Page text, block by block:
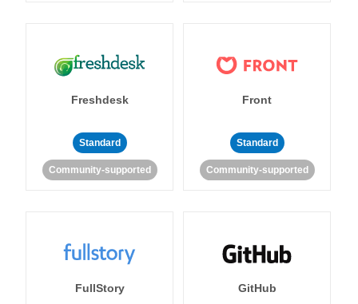
Freshdesk
Standard
Community-supported
Front
Standard
Community-supported
FullStory GitHub